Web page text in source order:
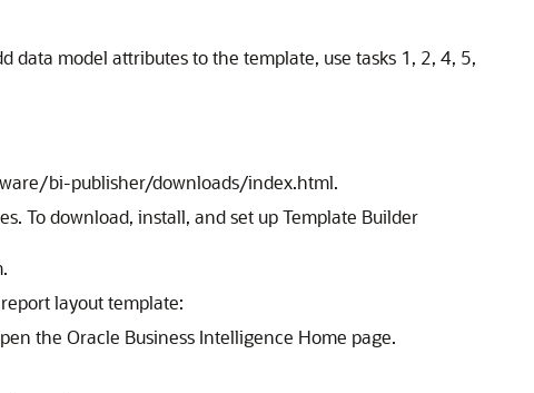
data model attributes to the template, use tasks 1, 2, 4, 5,
bi-publisher/downloads/index.html.
To download, install, and set up Template Builder
layout template:
the Oracle Business Intelligence Home page.